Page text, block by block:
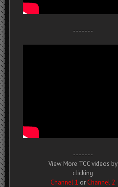
- - - - - - -
- - - - - - -
View More TCC videos by
clicking
Channel 1 or Channel 2